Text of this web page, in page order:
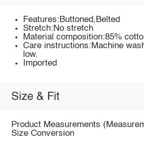
Features:Buttoned,Belted
Stretch:No stretch
Material composition:85%
Care instructions:Machine
low.
Imported
Size & Fit
Product Measurements
Size Conversion